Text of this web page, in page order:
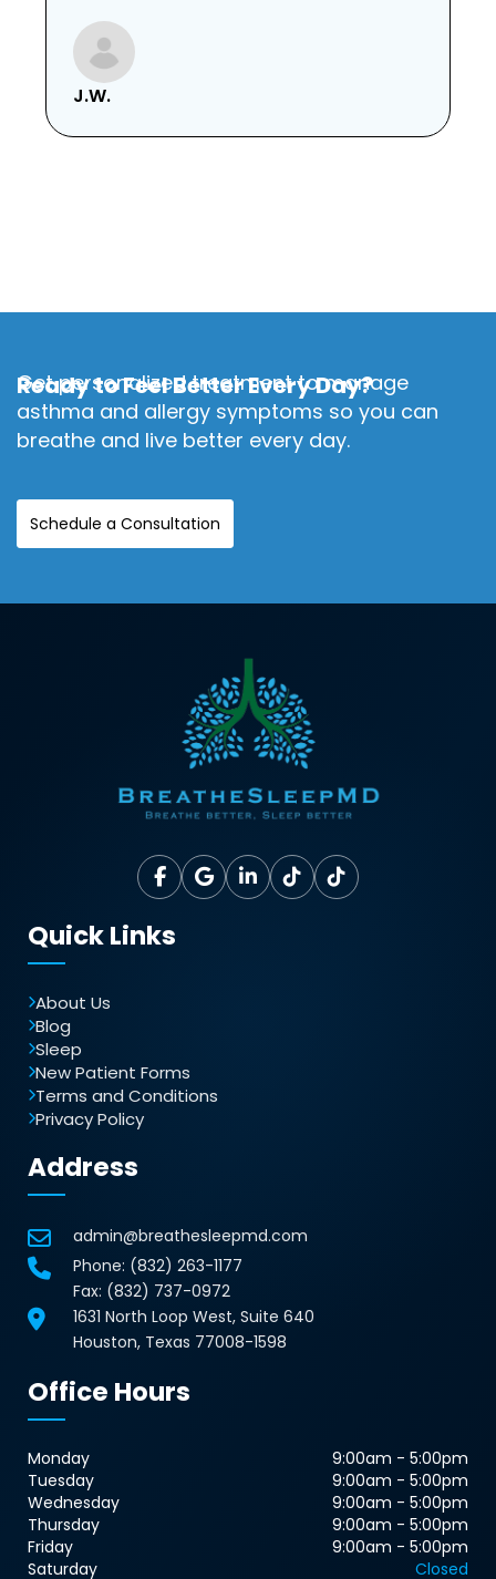
J.W.
Ready to Feel Better Every Day?
Get personalized treatment to manage
asthma and allergy symptoms so you can
breathe and live better every day.
Schedule a Consultation
Quick Links
About Us
Blog
Sleep
New Patient Forms
Terms and Conditions
Privacy Policy
Address
admin@breathesleepmd.com
Phone: (832) 263-1177
Fax: (832) 737-0972
1631 North Loop West, Suite 640
Houston, Texas 77008-1598
Office Hours
Monday
9:00am - 5:00pm
Tuesday
9:00am - 5:00pm
Wednesday
9:00am - 5:00pm
Thursday
9:00am - 5:00pm
Friday
9:00am - 5:00pm
Saturday
Closed